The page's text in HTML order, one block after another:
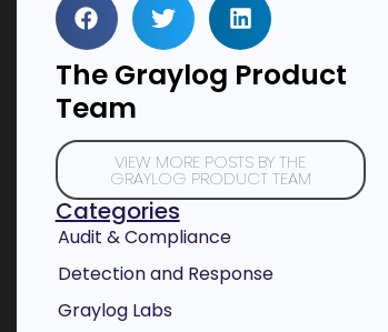
The Graylog Product
Team
VIEW MORE POSTS BY THE
GRAYLOG PRODUCT TEAM
Categories
Audit & Compliance
Detection and Response
Graylog Labs